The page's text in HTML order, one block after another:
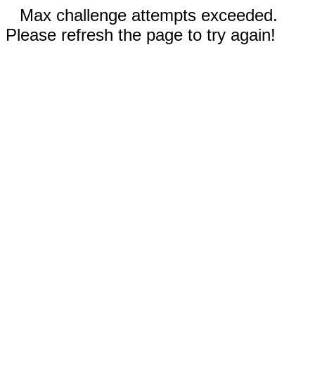
Max challenge attempts exceeded.
Please refresh the page to try again!